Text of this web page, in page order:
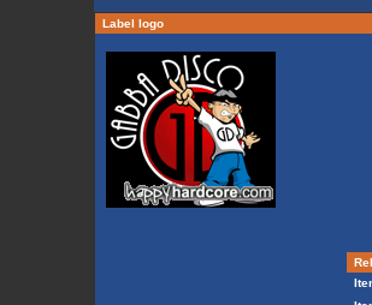
Label logo